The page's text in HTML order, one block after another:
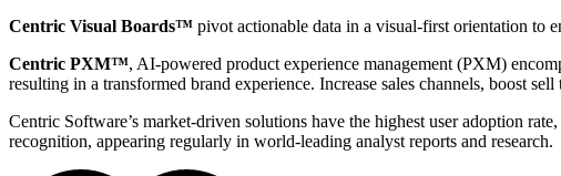
Centric Visual Boards™ pivot actionable data in a visual-first orientation to
Centric PXM™, AI-powered product experience management (PXM)
resulting in a transformed brand experience. Increase sales channels, boost
Centric Software’s market-driven solutions have the highest user adoption
recognition, appearing regularly in world-leading analyst reports and research.